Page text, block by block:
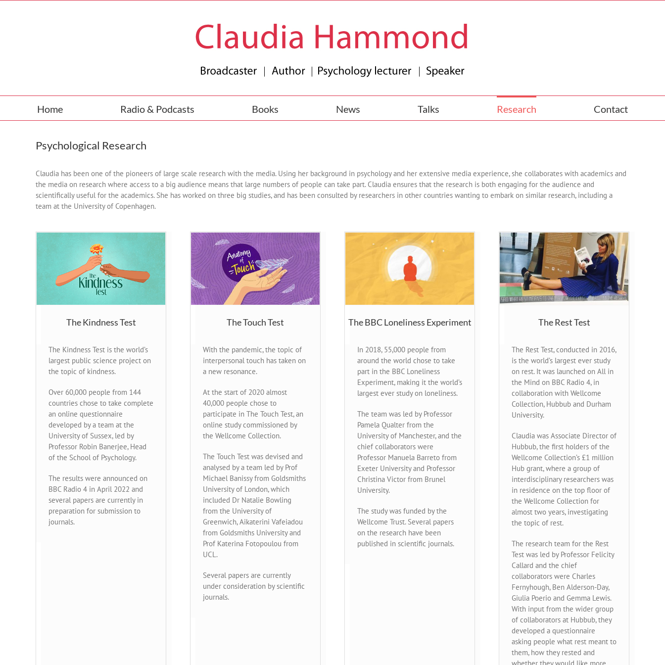
Home Radio & Podcasts Books News Talks Research Contact
Psychological Research
Claudia has been one of the pioneers of large scale research with the media. Using her background in psychology and her extensive media experience, she collaborates with academics and
the media on research where access to a big audience means that large numbers of people can take part. Claudia ensures that the research is both engaging for the audience and
scientifically useful for the academics. She has worked on three big studies, and has been consulted by researchers in other countries wanting to embark on similar research, including a
team at the University of Copenhagen.
The Kindness Test
The Kindness Test is the world’s
largest public science project on
the topic of kindness.
Over 60,000 people from 144
countries chose to take complete
an online questionnaire
developed by a team at the
University of Sussex, led by
Professor Robin Banerjee, Head
of the School of Psychology.
The results were announced on
BBC Radio 4 in April 2022 and
several papers are currently in
preparation for submission to
journals.
The Touch Test
With the pandemic, the topic of
interpersonal touch has taken on
a new resonance.
At the start of 2020 almost
40,000 people chose to
participate in The Touch Test, an
online study commissioned by
the Wellcome Collection.
The Touch Test was devised and
analysed by a team led by Prof
Michael Banissy from Goldsmiths
University of London, which
included Dr Natalie Bowling
from the University of
Greenwich, Aikaterini Vafeiadou
from Goldsmiths University and
Prof Katerina Fotopoulou from
UCL.
Several papers are currently
under consideration by scientific
journals.
The BBC Loneliness Experiment
In 2018, 55,000 people from
around the world chose to take
part in the BBC Loneliness
Experiment, making it the world’s
largest ever study on loneliness.
The team was led by Professor
Pamela Qualter from the
University of Manchester, and the
chief collaborators were
Professor Manuela Barreto from
Exeter University and Professor
Christina Victor from Brunel
University.
The study was funded by the
Wellcome Trust. Several papers
on the research have been
published in scientific journals.
The Rest Test
The Rest Test, conducted in 2016,
is the world’s largest ever study
on rest. It was launched on All in
the Mind on BBC Radio 4, in
collaboration with Wellcome
Collection, Hubbub and Durham
University.
Claudia was Associate Director of
Hubbub, the first holders of the
Wellcome Collection’s £1 million
Hub grant, where a group of
interdisciplinary researchers was
in residence on the top floor of
the Wellcome Collection for
almost two years, investigating
the topic of rest.
The research team for the Rest
Test was led by Professor Felicity
Callard and the chief
collaborators were Charles
Fernyhough, Ben Alderson-Day,
Giulia Poerio and Gemma Lewis.
With input from the wider group
of collaborators at Hubbub, they
developed a questionnaire
asking people what rest meant to
them, how they rested and